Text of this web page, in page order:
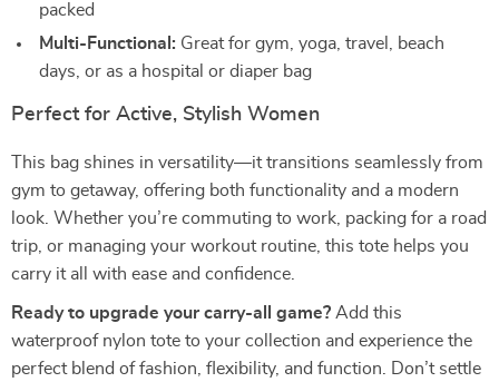
packed
Multi-Functional: Great for gym, yoga, travel, beach
days, or as a hospital or diaper bag
Perfect for Active, Stylish Women
This bag shines in versatility—it transitions seamlessly from
gym to getaway, offering both functionality and a modern
look. Whether you’re commuting to work, packing for a road
trip, or managing your workout routine, this tote helps you
carry it all with ease and confidence.
Ready to upgrade your carry-all game? Add this
waterproof nylon tote to your collection and experience the
perfect blend of fashion, flexibility, and function. Don’t settle